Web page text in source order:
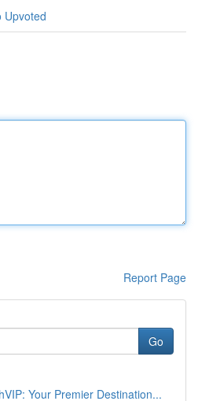
Upvoted
Report Page
Go
Your Premier Destination...